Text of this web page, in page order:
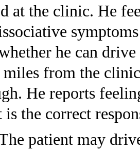
at the clinic. He
he can
miles from the
He reports
is the correct
patient may